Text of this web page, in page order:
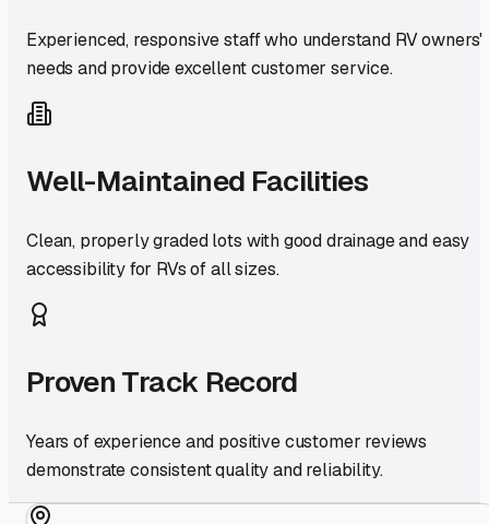
Experienced, responsive staff who understand RV owners'
needs and provide excellent customer service.
Well-Maintained Facilities
Clean, properly graded lots with good drainage and easy
accessibility for RVs of all sizes.
Proven Track Record
Years of experience and positive customer reviews
demonstrate consistent quality and reliability.